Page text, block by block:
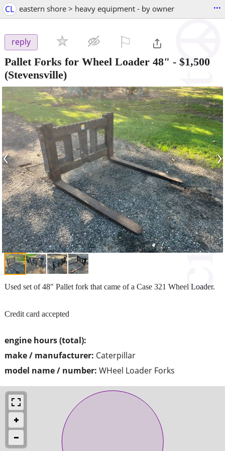
CL eastern shore > heavy equipment - by owner ...
reply
Pallet Forks for Wheel Loader 48" - $1,500
(Stevensville)
‹ ›
engine hours (total):
make / manufacturer: Caterpillar
model name / number: WHeel Loader Forks
Used set of 48" Pallet fork that came of a Case 321 Wheel Loader.
Credit card accepted